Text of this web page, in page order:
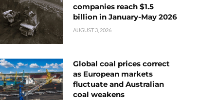
companies reach $1.5
billion in January-May 2026
AUGUST 3, 2026
Global coal prices correct
as European markets
fluctuate and Australian
coal weakens